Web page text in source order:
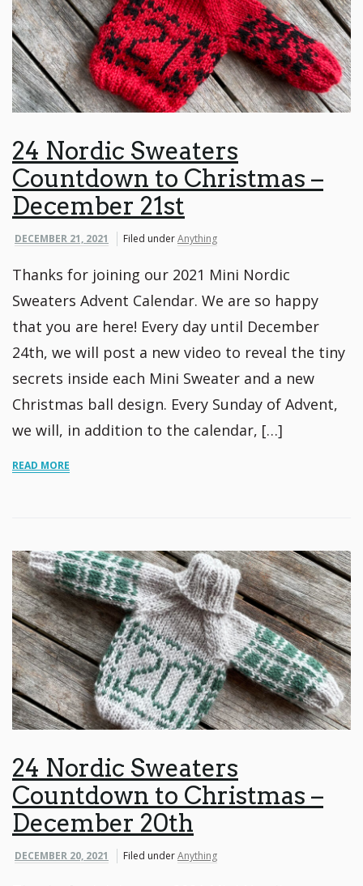
24 Nordic Sweaters
Countdown to Christmas –
December 21st
DECEMBER 21, 2021 Filed underAnything
Thanks for joining our 2021 Mini Nordic
Sweaters Advent Calendar. We are so happy
that you are here! Every day until December
24th, we will post a new video to reveal the tiny
secrets inside each Mini Sweater and a new
Christmas ball design. Every Sunday of Advent,
we will, in addition to the calendar, […]
READ MORE
24 Nordic Sweaters
Countdown to Christmas –
December 20th
DECEMBER 20, 2021 Filed underAnything